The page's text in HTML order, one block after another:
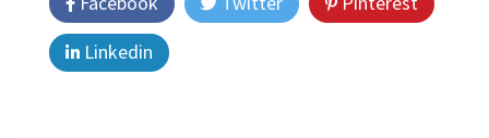
Linkedin